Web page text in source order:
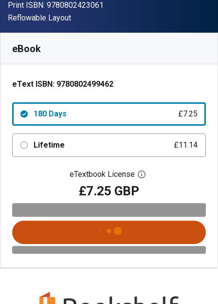
Print ISBN: 9780802423061
Format
Reflowable Layout
eBook
eText ISBN: 9780802499462
180 Days £7.25
Lifetime £11.14
eTextbook License Open digital license
£7.25 GBP